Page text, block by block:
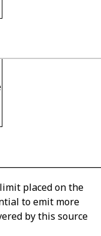
placed on the
to emit more
by this source